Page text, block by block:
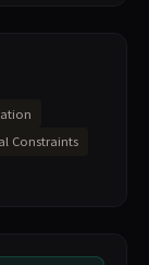
Constraints